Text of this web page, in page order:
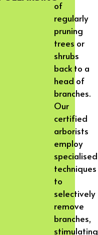
of
regularly
pruning
trees or
shrubs
back to a
head of
branches.
Our
certified
arborists
employ
specialised
techniques
to
selectively
remove
branches,
stimulating